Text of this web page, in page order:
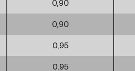
0,90
0,90
0,95
0,95